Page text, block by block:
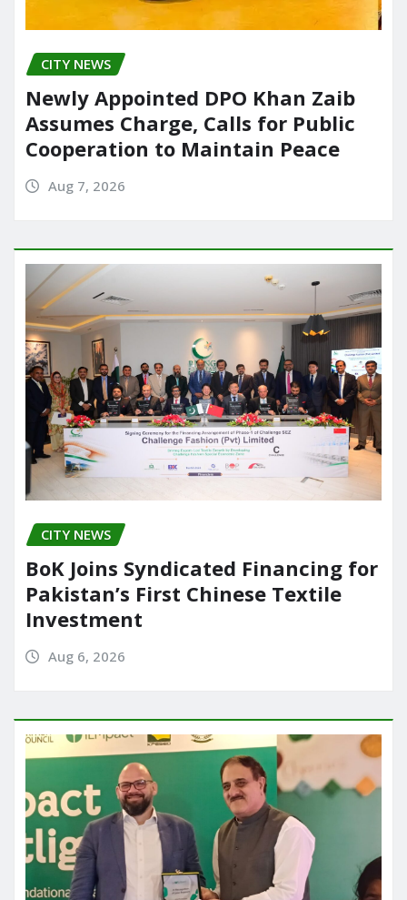
CITY NEWS
Newly Appointed DPO Khan Zaib
Assumes Charge, Calls for Public
Cooperation to Maintain Peace
Aug 7, 2026
CITY NEWS
BoK Joins Syndicated Financing for
Pakistan’s First Chinese Textile
Investment
Aug 6, 2026